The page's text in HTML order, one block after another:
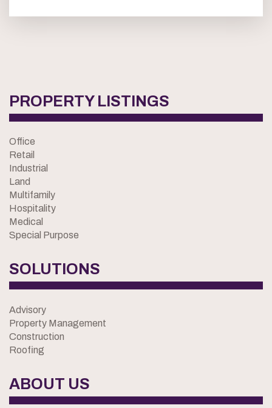
PROPERTY LISTINGS
Office
Retail
Industrial
Land
Multifamily
Hospitality
Medical
Special Purpose
SOLUTIONS
Advisory
Property Management
Construction
Roofing
ABOUT US